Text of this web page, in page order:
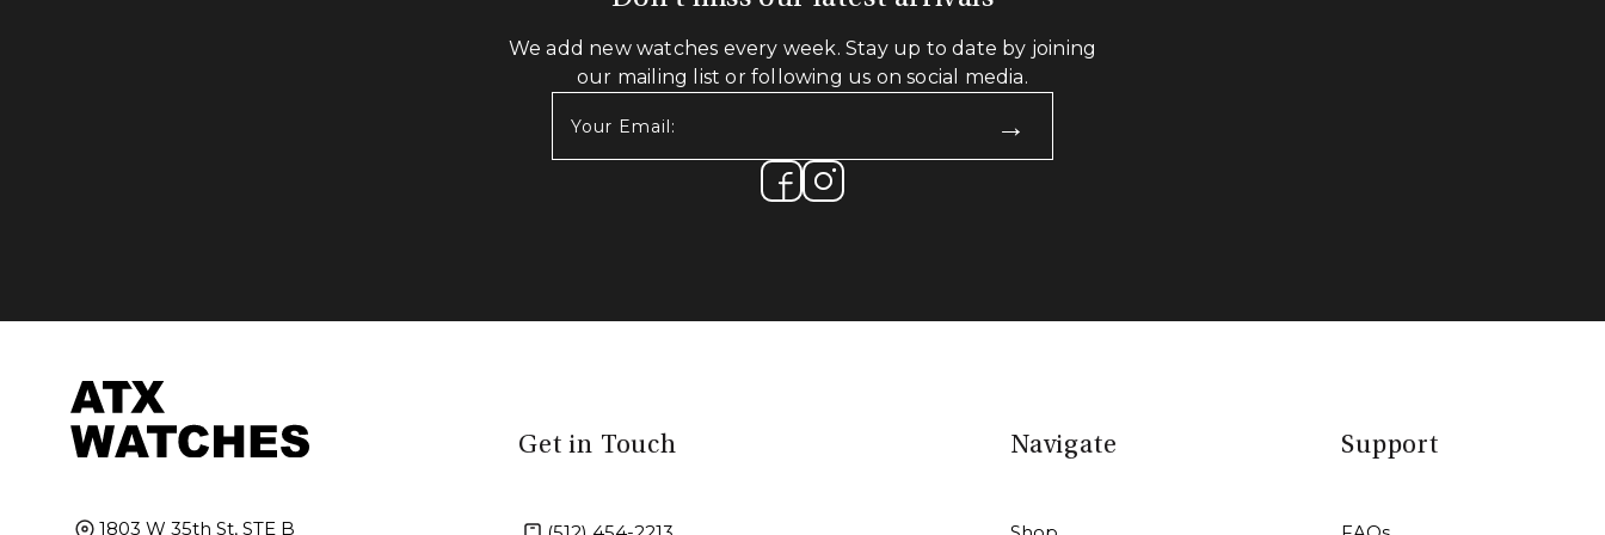
We add new watches every week. Stay up to date by joining
our mailing list or following us on social media.
Email:
1803 W 35th St, STE B
Get in Touch Navigate Support